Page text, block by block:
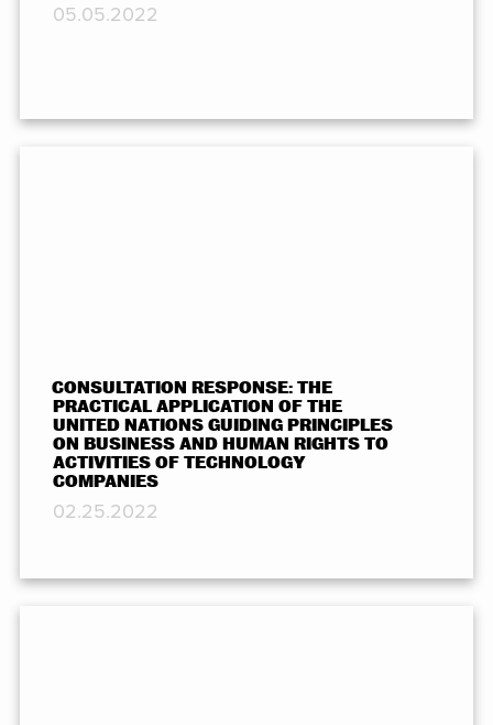
05.05.2022
CONSULTATION RESPONSE: THE
PRACTICAL APPLICATION OF THE
UNITED NATIONS GUIDING PRINCIPLES
ON BUSINESS AND HUMAN RIGHTS TO
ACTIVITIES OF TECHNOLOGY
COMPANIES
02.25.2022